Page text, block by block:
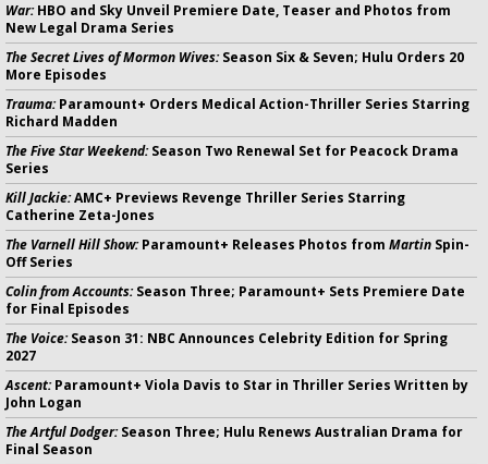
War:HBO and Sky Unveil Premiere Date, Teaser and Photos from
New Legal Drama Series
The Secret Lives of Mormon Wives:Season Six & Seven; Hulu Orders 20
More Episodes
Trauma:Paramount+ Orders Medical Action-Thriller Series Starring
Richard Madden
The Five Star Weekend:Season Two Renewal Set for Peacock Drama
Series
Kill Jackie:AMC+ Previews Revenge Thriller Series Starring
Catherine Zeta-Jones
The Varnell Hill Show:Paramount+ Releases Photos from Martin Spin-
Off Series
Colin from Accounts:Season Three; Paramount+ Sets Premiere Date
for Final Episodes
The Voice:Season 31: NBC Announces Celebrity Edition for Spring
2027
Ascent:Paramount+ Viola Davis to Star in Thriller Series Written by
John Logan
The Artful Dodger:Season Three; Hulu Renews Australian Drama for
Final Season